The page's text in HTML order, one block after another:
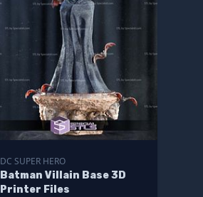
DC SUPER HERO
Batman Villain Base 3D
Printer Files